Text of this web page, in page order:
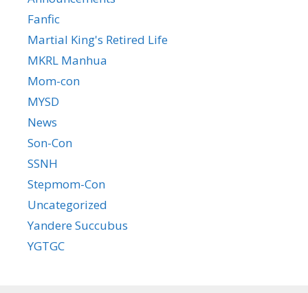
Fanfic
Martial King's Retired Life
MKRL Manhua
Mom-con
MYSD
News
Son-Con
SSNH
Stepmom-Con
Uncategorized
Yandere Succubus
YGTGC